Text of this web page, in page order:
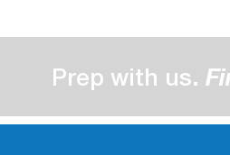
Prep with us.